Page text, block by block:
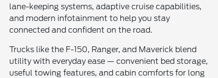
lane-keeping systems, adaptive cruise capabilities,
and modern infotainment to help you stay
connected and confident on the road.
Trucks like the F-150, Ranger, and Maverick blend
utility with everyday ease — convenient bed storage,
useful towing features, and cabin comforts for long